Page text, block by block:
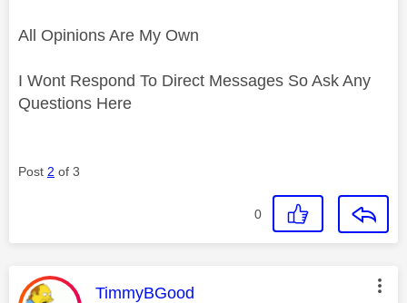
All Opinions Are My Own
I Wont Respond To Direct Messages So Ask Any
Questions Here
Post 2 of 3
0
This message was authored by:
TimmyBGood